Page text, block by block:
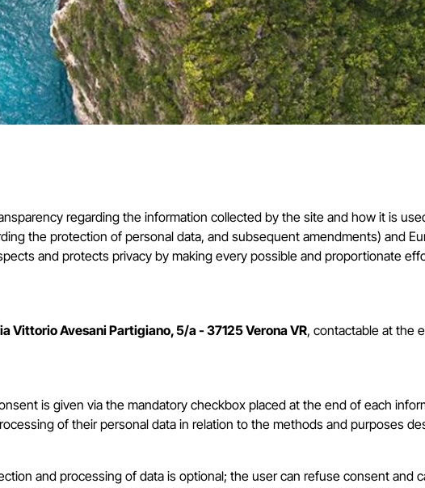
regarding the information collected by the site and how it is
the protection of personal data, and subsequent amendments) and
and protects privacy by making every possible and proportionate
Vittorio Avesani Partigiano, 5/a - 37125 Verona VR, contactable at the
is given via the mandatory checkbox placed at the end of each
of their personal data in relation to the methods and purposes
and processing of data is optional; the user can refuse consent and